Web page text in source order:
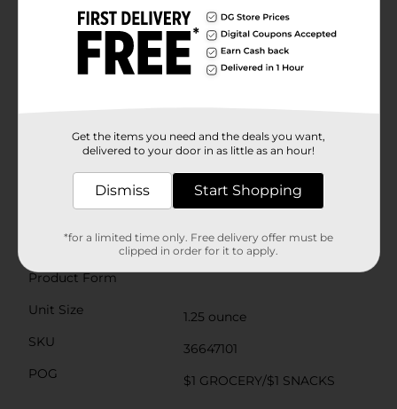
slower snacking pace, helping you savor each nut and
be mindful of your intake.Wonderful Pistachios are not
only tasty but also packed with essential nutrients
such as protein, fiber, and antioxidants. They're a
exceptional taste and health benefits of Wonderful Salt
& Pepper In Shell Pistachios. Pick up a pack today at
flavor and nutrition!
Available
Wonderful
Product Form
Unit Size
1.25 ounce
SKU
36647101
POG
$1 GROCERY/$1 SNACKS
Get the items you need and the deals you want,
delivered to your door in as little as an hour!
Dismiss Start Shopping
*for a limited time only. Free delivery offer must be
clipped in order for it to apply.